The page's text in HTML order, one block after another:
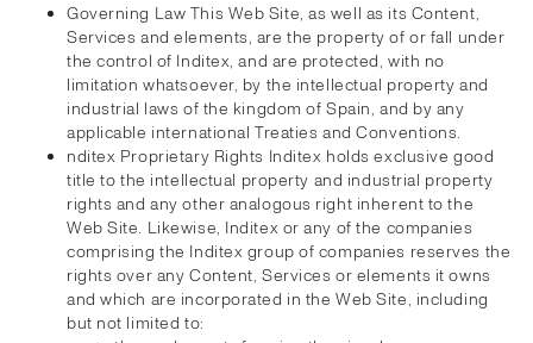
Governing Law This Web Site, as well as its Content,
Services and elements, are the property of or fall under
the control of Inditex, and are protected, with no
limitation whatsoever, by the intellectual property and
industrial laws of the kingdom of Spain, and by any
applicable international Treaties and Conventions.
nditex Proprietary Rights Inditex holds exclusive good
title to the intellectual property and industrial property
rights and any other analogous right inherent to the
Web Site. Likewise, Inditex or any of the companies
comprising the Inditex group of companies reserves the
rights over any Content, Services or elements it owns
and which are incorporated in the Web Site, including
but not limited to: